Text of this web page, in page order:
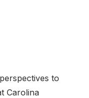
to
Carolina